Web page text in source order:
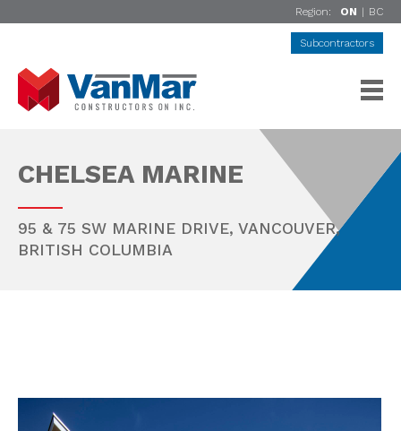
Region: ON | BC
Subcontractors
CHELSEA MARINE
95 & 75 SW MARINE DRIVE, VANCOUVER,
BRITISH COLUMBIA